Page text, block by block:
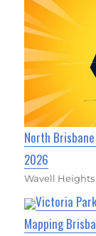
North
2026
Wavell Heights
Victoria
Mapping